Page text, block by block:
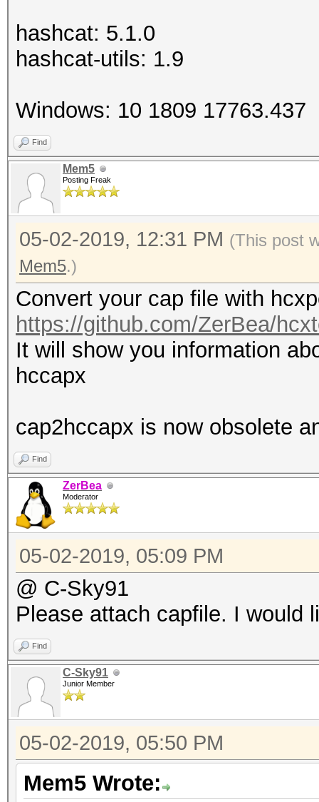
hashcat: 5.1.0
hashcat-utils: 1.9
Windows: 10 1809 17763.437
Find
Mem5
Posting Freak
05-02-2019, 12:31 PM (This post
Mem5.)
Convert your cap file with
https://github.com/ZerBea/
It will show you information
hccapx
cap2hccapx is now obsolete
Find
ZerBea
Moderator
05-02-2019, 05:09 PM
@ C-Sky91
Please attach capfile. I would
Find
C-Sky91
Junior Member
05-02-2019, 05:50 PM
Mem5 Wrote: